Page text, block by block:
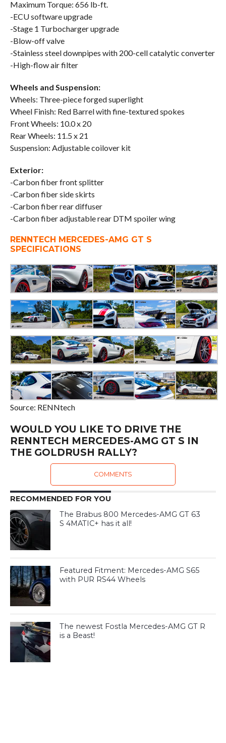
Maximum Torque: 656 lb-ft.
-ECU software upgrade
-Stage 1 Turbocharger upgrade
-Blow-off valve
-Stainless steel downpipes with 200-cell catalytic converter
-High-flow air filter
Wheels and Suspension:
Wheels: Three-piece forged superlight
Wheel Finish: Red Barrel with fine-textured spokes
Front Wheels: 10.0 x 20
Rear Wheels: 11.5 x 21
Suspension: Adjustable coilover kit
Exterior:
-Carbon fiber front splitter
-Carbon fiber side skirts
-Carbon fiber rear diffuser
-Carbon fiber adjustable rear DTM spoiler wing
RENNTECH MERCEDES-AMG GT S
SPECIFICATIONS
Source: RENNtech
WOULD YOU LIKE TO DRIVE THE
RENNTECH MERCEDES-AMG GT S IN
THE GOLDRUSH RALLY?
COMMENTS
RECOMMENDED FOR YOU
The Brabus 800 Mercedes-AMG GT 63
S 4MATIC+ has it all!
Featured Fitment: Mercedes-AMG S65
with PUR RS44 Wheels
The newest Fostla Mercedes-AMG GT R
is a Beast!